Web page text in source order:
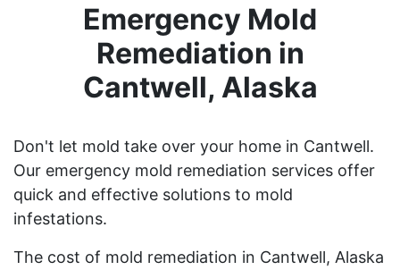
Emergency Mold
Remediation in
Cantwell, Alaska
Don't let mold take over your home in Cantwell.
Our emergency mold remediation services offer
quick and effective solutions to mold
infestations.
The cost of mold remediation in Cantwell, Alaska